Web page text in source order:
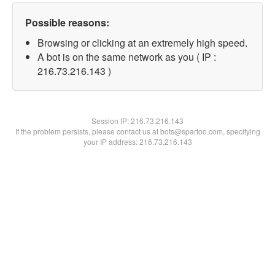
Possible reasons:
Browsing or clicking at an extremely high speed.
A bot is on the same network as you ( IP :
216.73.216.143 )
Session IP:216.73.216.143
If the problem persists, please contact us at bots@spartoo.com, specifying
your IP address: 216.73.216.143